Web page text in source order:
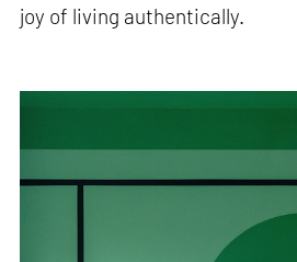
joy of living authentically.